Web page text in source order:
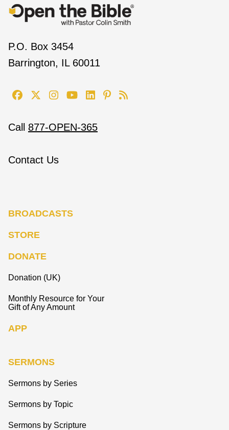
P.O. Box 3454
Barrington, IL 60011
Call 877-OPEN-365
Contact Us
BROADCASTS
STORE
DONATE
Donation (UK)
Monthly Resource for Your
Gift of Any Amount
APP
SERMONS
Sermons by Series
Sermons by Topic
Sermons by Scripture